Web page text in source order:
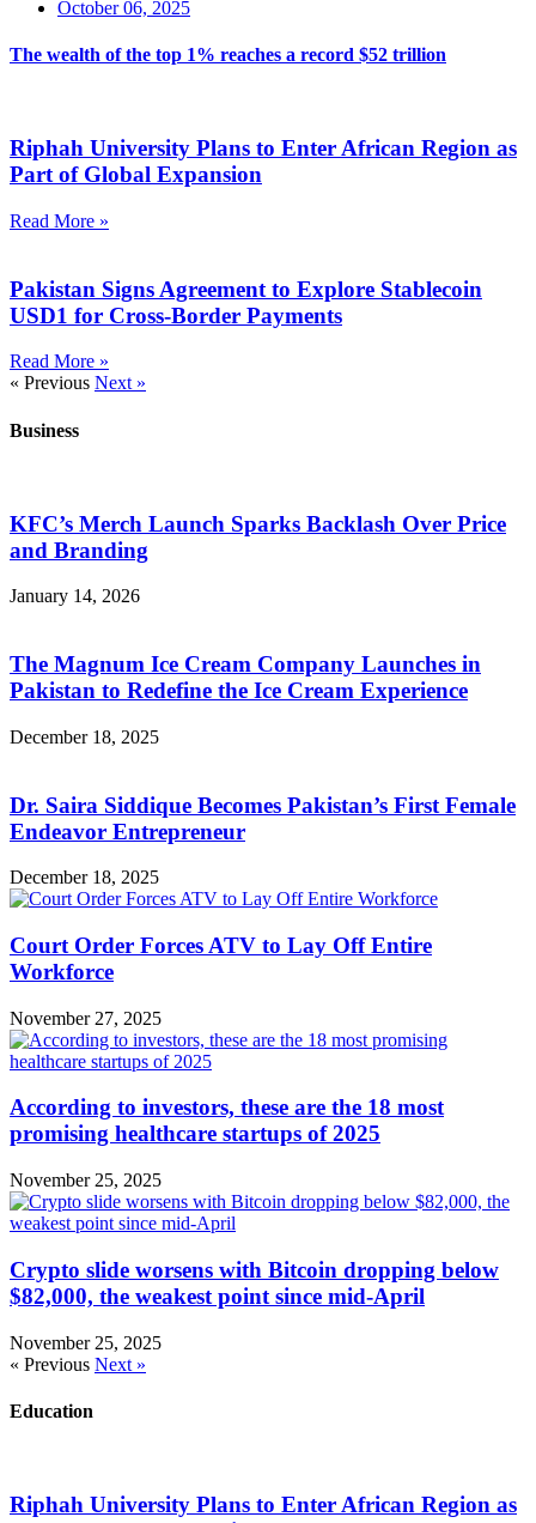
October 06, 2025
The wealth of the top 1% reaches a record $52 trillion
Riphah University Plans to Enter African Region as
Part of Global Expansion
Read More »
Pakistan Signs Agreement to Explore Stablecoin
USD1 for Cross-Border Payments
Read More »
« Previous Next »
Business
KFC’s Merch Launch Sparks Backlash Over Price
and Branding
January 14, 2026
The Magnum Ice Cream Company Launches in
Pakistan to Redefine the Ice Cream Experience
December 18, 2025
Dr. Saira Siddique Becomes Pakistan’s First Female
Endeavor Entrepreneur
December 18, 2025
Court Order Forces ATV to Lay Off Entire
Workforce
November 27, 2025
According to investors, these are the 18 most
promising healthcare startups of 2025
November 25, 2025
Crypto slide worsens with Bitcoin dropping below
$82,000, the weakest point since mid-April
November 25, 2025
« Previous Next »
Education
Riphah University Plans to Enter African Region as